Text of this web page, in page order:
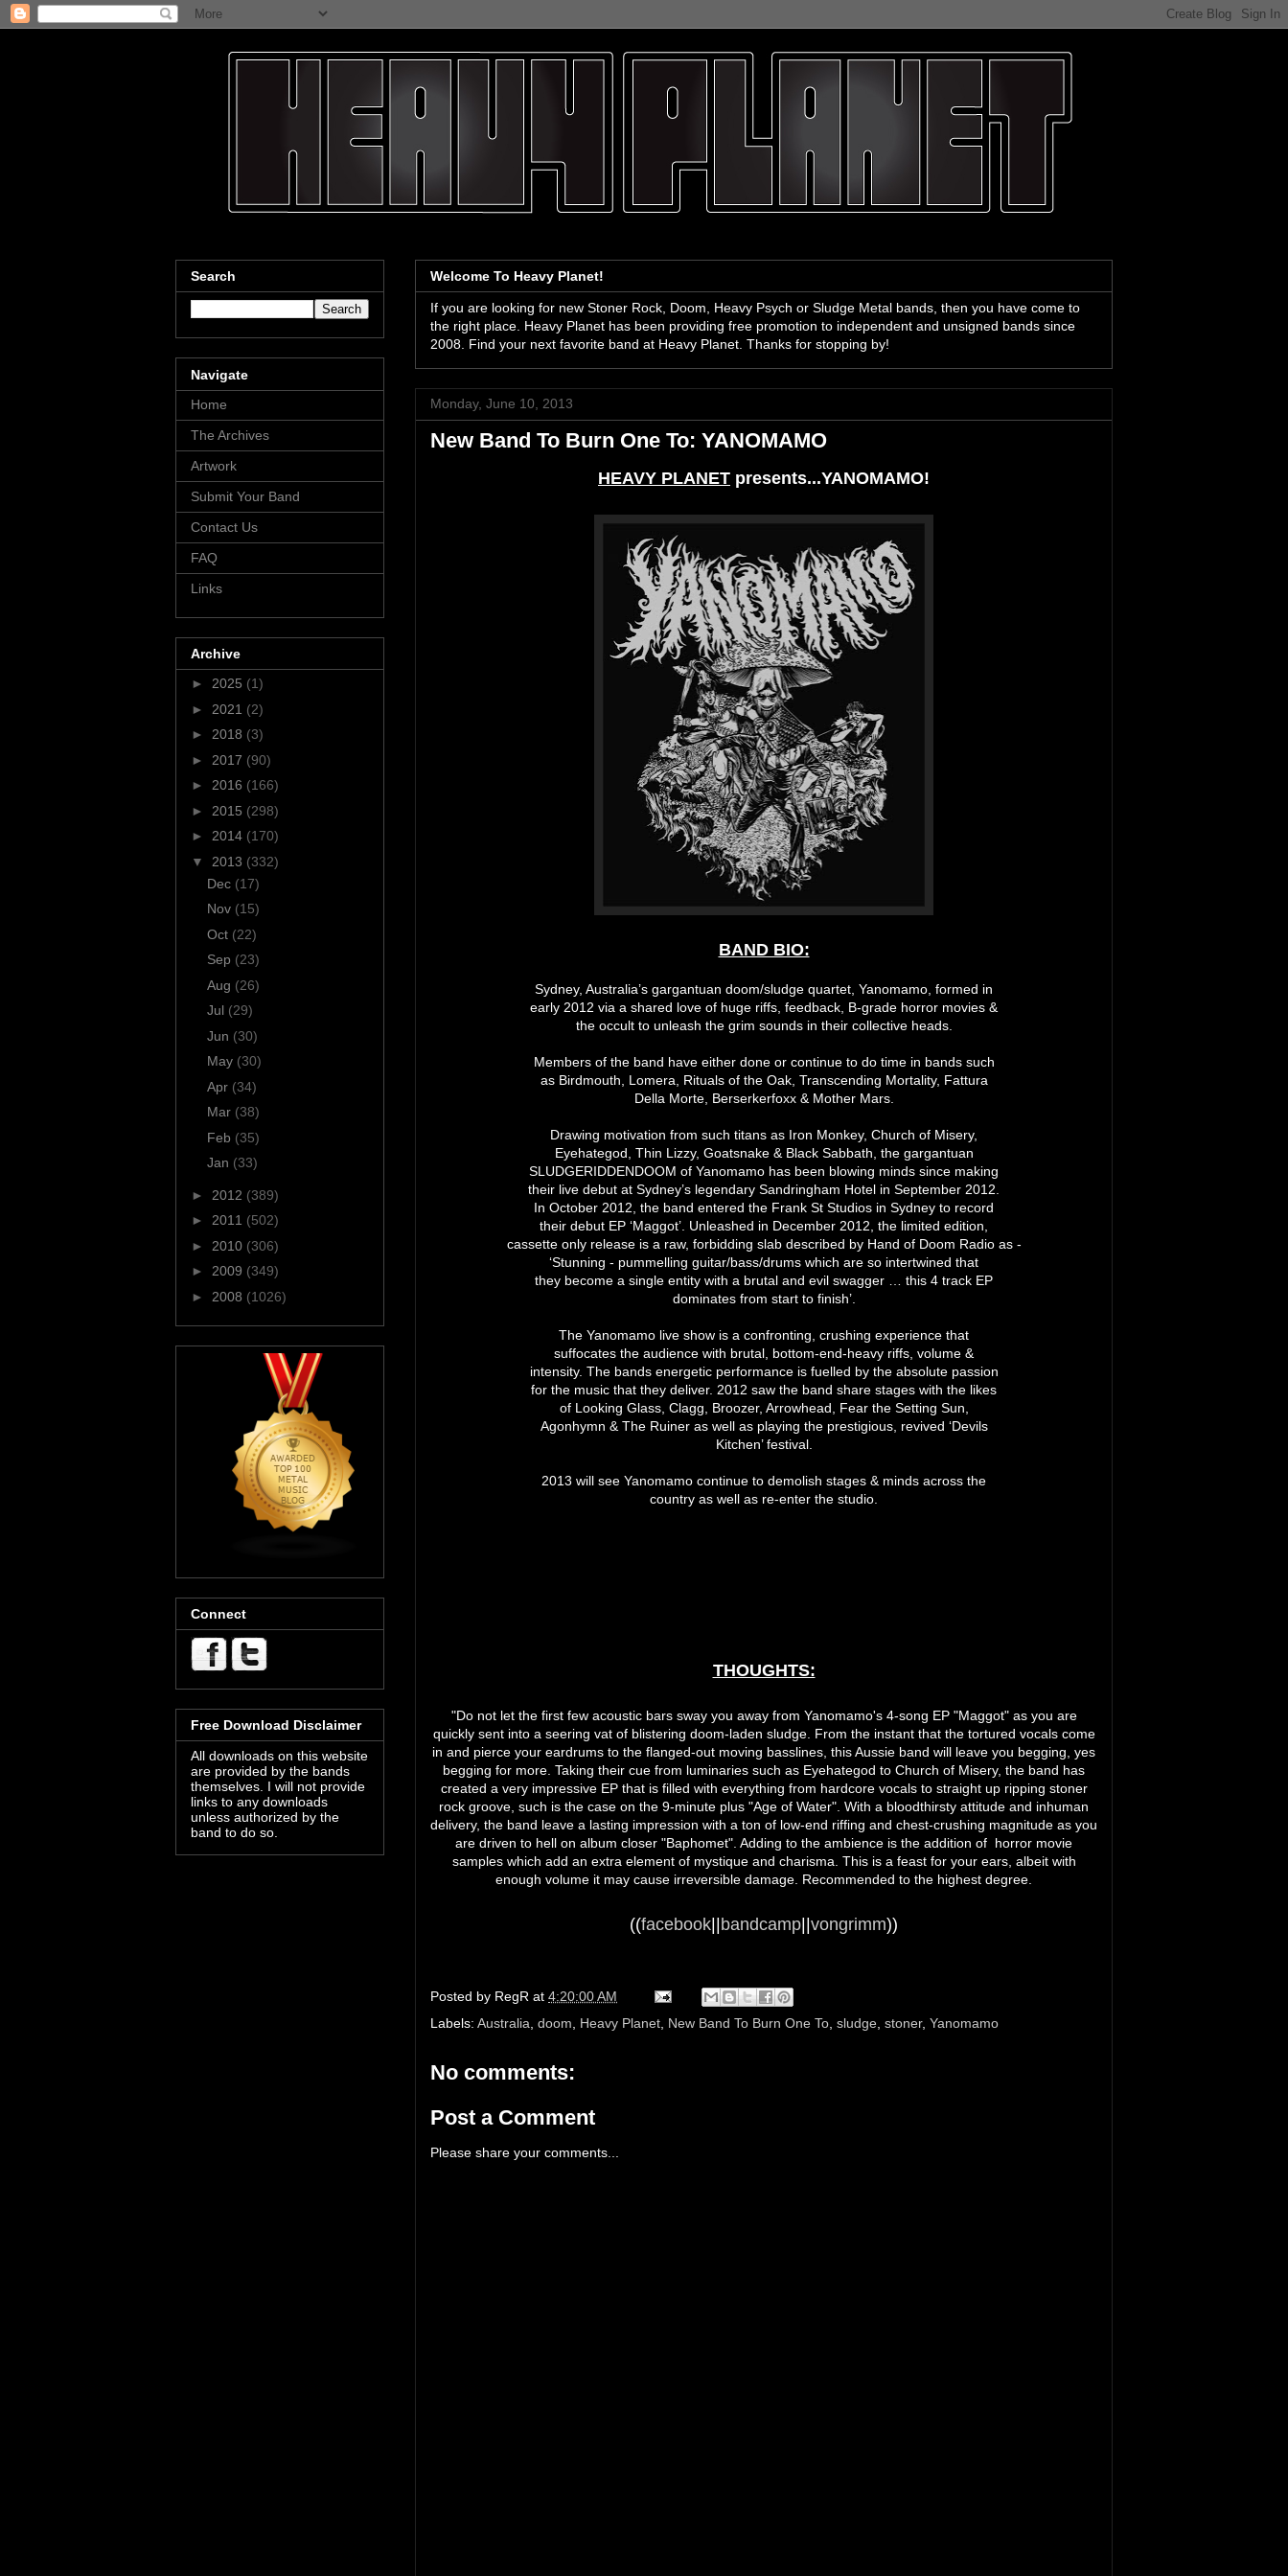
Welcome To Heavy Planet!
If you are looking for new Stoner Rock, Doom, Heavy Psych or Sludge Metal bands, then you have come to
the right place. Heavy Planet has been providing free promotion to independent and unsigned bands since
2008. Find your next favorite band at Heavy Planet. Thanks for stopping by!
Monday, June 10, 2013
New Band To Burn One To: YANOMAMO
HEAVY PLANET presents...YANOMAMO!
BAND BIO:
Sydney, Australia’s gargantuan doom/sludge quartet, Yanomamo, formed in
early 2012 via a shared love of huge riffs, feedback, B-grade horror movies &
the occult to unleash the grim sounds in their collective heads.
Members of the band have either done or continue to do time in bands such
as Birdmouth, Lomera, Rituals of the Oak, Transcending Mortality, Fattura
Della Morte, Berserkerfoxx & Mother Mars.
Drawing motivation from such titans as Iron Monkey, Church of Misery,
Eyehategod, Thin Lizzy, Goatsnake & Black Sabbath, the gargantuan
SLUDGERIDDENDOOM of Yanomamo has been blowing minds since making
their live debut at Sydney’s legendary Sandringham Hotel in September 2012.
In October 2012, the band entered the Frank St Studios in Sydney to record
their debut EP ‘Maggot’. Unleashed in December 2012, the limited edition,
cassette only release is a raw, forbidding slab described by Hand of Doom Radio as -
‘Stunning - pummelling guitar/bass/drums which are so intertwined that
they become a single entity with a brutal and evil swagger … this 4 track EP
dominates from start to finish’.
The Yanomamo live show is a confronting, crushing experience that
suffocates the audience with brutal, bottom-end-heavy riffs, volume &
intensity. The bands energetic performance is fuelled by the absolute passion
for the music that they deliver. 2012 saw the band share stages with the likes
of Looking Glass, Clagg, Broozer, Arrowhead, Fear the Setting Sun,
Agonhymn & The Ruiner as well as playing the prestigious, revived ‘Devils
Kitchen’ festival.
2013 will see Yanomamo continue to demolish stages & minds across the
country as well as re-enter the studio.
THOUGHTS:
"Do not let the first few acoustic bars sway you away from Yanomamo's 4-song EP "Maggot" as you are
quickly sent into a seering vat of blistering doom-laden sludge. From the instant that the tortured vocals come
in and pierce your eardrums to the flanged-out moving basslines, this Aussie band will leave you begging, yes
begging for more. Taking their cue from luminaries such as Eyehategod to Church of Misery, the band has
created a very impressive EP that is filled with everything from hardcore vocals to straight up ripping stoner
rock groove, such is the case on the 9-minute plus "Age of Water". With a bloodthirsty attitude and inhuman
delivery, the band leave a lasting impression with a ton of low-end riffing and chest-crushing magnitude as you
are driven to hell on album closer "Baphomet". Adding to the ambience is the addition of horror movie
samples which add an extra element of mystique and charisma. This is a feast for your ears, albeit with
enough volume it may cause irreversible damage. Recommended to the highest degree.
((facebook bandcamp vongrimm))
Posted by RegR at 4:20:00 AM
Labels: Australia, doom, Heavy Planet, New Band To Burn One To, sludge, stoner, Yanomamo
No comments:
Post a Comment
Please share your comments...
Search
Navigate
Home
The Archives
Artwork
Submit Your Band
Contact Us
FAQ
Links
Archive
► 2025 (1)
► 2021 (2)
► 2018 (3)
► 2017 (90)
► 2016 (166)
► 2015 (298)
► 2014 (170)
▼ 2013 (332)
Dec (17)
Nov (15)
Oct (22)
Sep (23)
Aug (26)
Jul (29)
Jun (30)
May (30)
Apr (34)
Mar (38)
Feb (35)
Jan (33)
► 2012 (389)
► 2011 (502)
► 2010 (306)
► 2009 (349)
► 2008 (1026)
Connect
Free Download Disclaimer
All downloads on this website
are provided by the bands
themselves. I will not provide
links to any downloads
unless authorized by the
band to do so.